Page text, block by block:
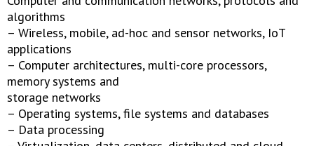
algorithms
– Wireless, mobile, ad-hoc and sensor networks, IoT
applications
– Computer architectures, multi-core processors,
memory systems and
storage networks
– Operating systems, file systems and databases
– Data processing